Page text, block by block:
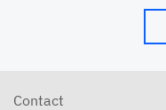
Contact